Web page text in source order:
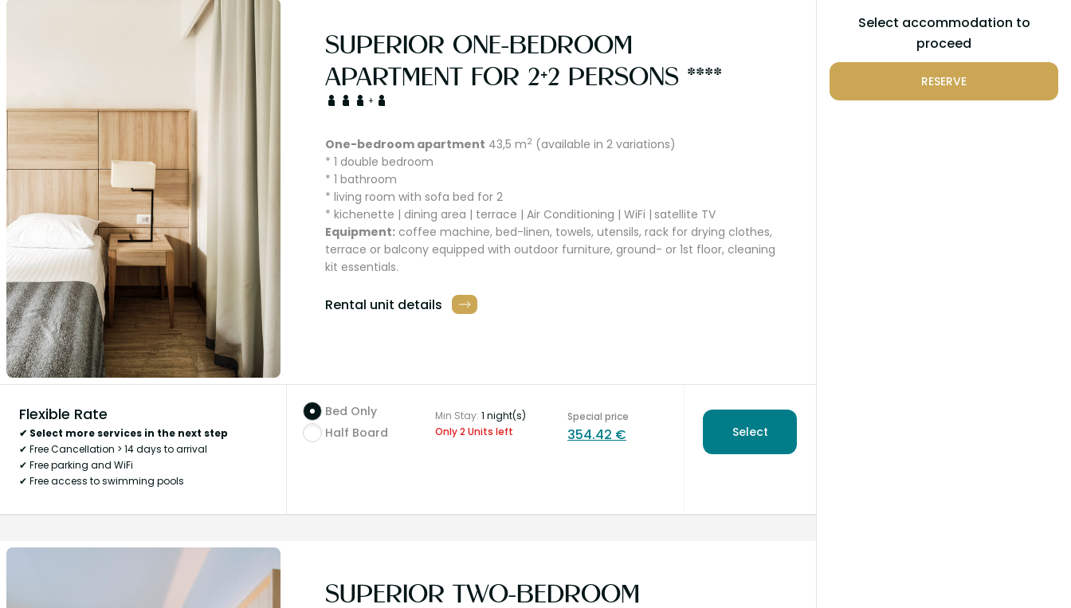
SUPERIOR ONE-BEDROOM
APARTMENT FOR 2+2 PERSONS ****
+
One-bedroom apartment 43,5 m2 (available in 2 variations)
* 1 double bedroom
* 1 bathroom
* living room with sofa bed for 2
* kichenette | dining area | terrace | Air Conditioning | WiFi | satellite TV
Equipment: coffee machine, bed-linen, towels, utensils, rack for drying clothes,
terrace or balcony equipped with outdoor furniture, ground- or 1st floor, cleaning
kit essentials.
Rental unit details
Flexible Rate
✔ Select more services in the next step
✔ Free Cancellation > 14 days to arrival
✔ Free parking and WiFi
✔ Free access to swimming pools
Min Stay: 1 night(s)
Only 2 Units left
Special price
354.42 €
Bed Only
Half Board
Select
SUPERIOR TWO-BEDROOM
Select accommodation to
proceed
RESERVE